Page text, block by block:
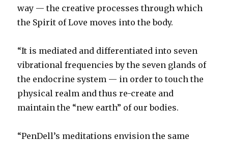
way — the creative processes through which
the Spirit of Love moves into the body.
“It is mediated and differentiated into seven
vibrational frequencies by the seven glands of
the endocrine system — in order to touch the
physical realm and thus re-create and
maintain the “new earth” of our bodies.
“PenDell’s meditations envision the same